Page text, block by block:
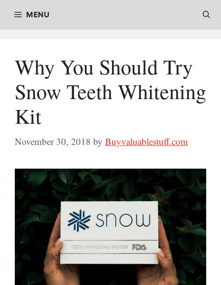
MENU
Why You Should Try
Snow Teeth Whitening
Kit
November 30, 2018 by Buyvaluablestuff.com